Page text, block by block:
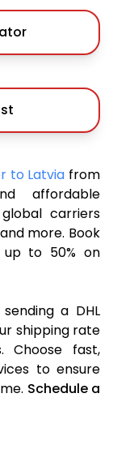
to Latvia from
affordable
carriers
and more. Book
to 50% on
a DHL
shipping rate
fast,
to ensure
Schedule a